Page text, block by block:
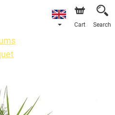
Cart Search